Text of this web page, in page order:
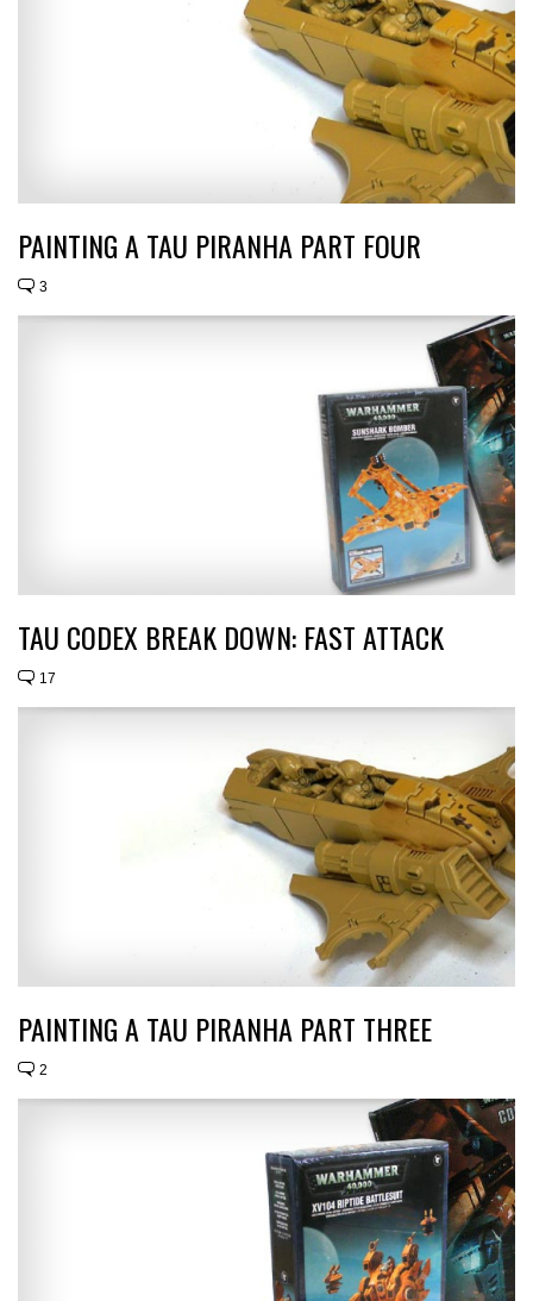
PAINTING A TAU PIRANHA PART FOUR
3
TAU CODEX BREAK DOWN: FAST ATTACK
17
PAINTING A TAU PIRANHA PART THREE
2